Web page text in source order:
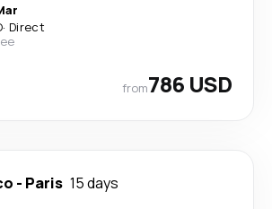
· Direct
from786 USD
- Paris 15 days